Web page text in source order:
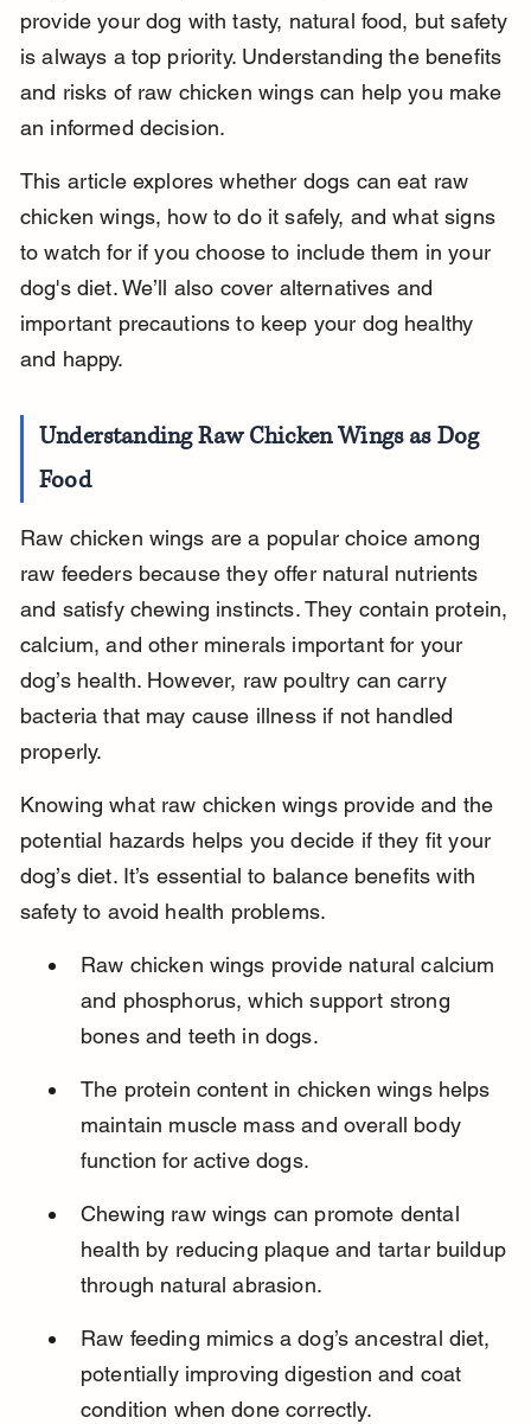
provide your dog with tasty, natural food, but safety
is always a top priority. Understanding the benefits
and risks of raw chicken wings can help you make
an informed decision.
This article explores whether dogs can eat raw
chicken wings, how to do it safely, and what signs
to watch for if you choose to include them in your
dog's diet. We’ll also cover alternatives and
important precautions to keep your dog healthy
and happy.
Understanding Raw Chicken Wings as Dog
Food
Raw chicken wings are a popular choice among
raw feeders because they offer natural nutrients
and satisfy chewing instincts. They contain protein,
calcium, and other minerals important for your
dog’s health. However, raw poultry can carry
bacteria that may cause illness if not handled
properly.
Knowing what raw chicken wings provide and the
potential hazards helps you decide if they fit your
dog’s diet. It’s essential to balance benefits with
safety to avoid health problems.
Raw chicken wings provide natural calcium
and phosphorus, which support strong
bones and teeth in dogs.
The protein content in chicken wings helps
maintain muscle mass and overall body
function for active dogs.
Chewing raw wings can promote dental
health by reducing plaque and tartar buildup
through natural abrasion.
Raw feeding mimics a dog’s ancestral diet,
potentially improving digestion and coat
condition when done correctly.